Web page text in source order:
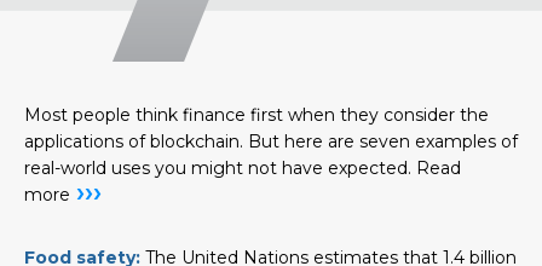
Most people think finance first when they consider the
applications of blockchain. But here are seven examples of
real-world uses you might not have expected. Read
more ›››
Food safety: The United Nations estimates that 1.4 billion